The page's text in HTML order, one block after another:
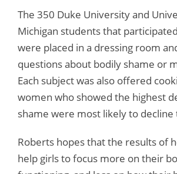
The 350 Duke University and
Michigan students that
were placed in a dressing room
questions about bodily shame or
Each subject was also offered
women who showed the highest
shame were most likely to decline
Roberts hopes that the results of
help girls to focus more on their